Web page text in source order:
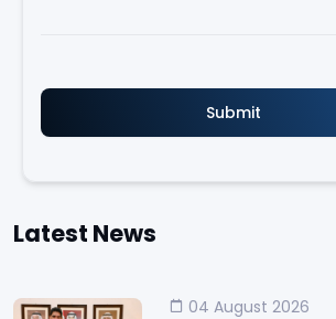
Latest News
04 August 2026